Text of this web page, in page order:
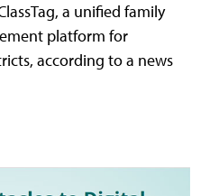
a unified family
platform for
according to a news